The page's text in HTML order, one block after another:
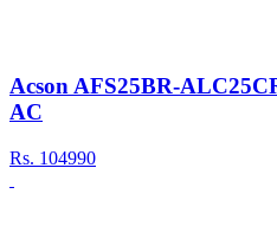
Acson AFS25BR-
AC
Rs. 104990